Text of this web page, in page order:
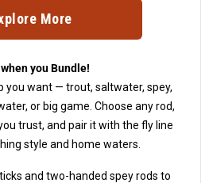
More
you Bundle!
you want — trout, saltwater, spey,
or big game. Choose any rod,
trust, and pair it with the fly line
style and home waters.
and two-handed spey rods to